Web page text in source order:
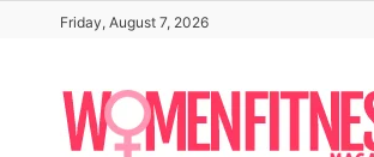
content
Friday, August 7, 2026